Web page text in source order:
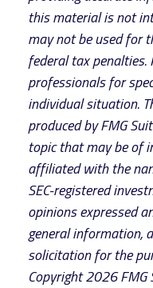
this material is not
may not be used for
federal tax penalties.
professionals for
individual situation.
produced by FMG
topic that may be of
affiliated with the
SEC-registered
opinions expressed
general information,
solicitation for the
Copyright2026 FMG